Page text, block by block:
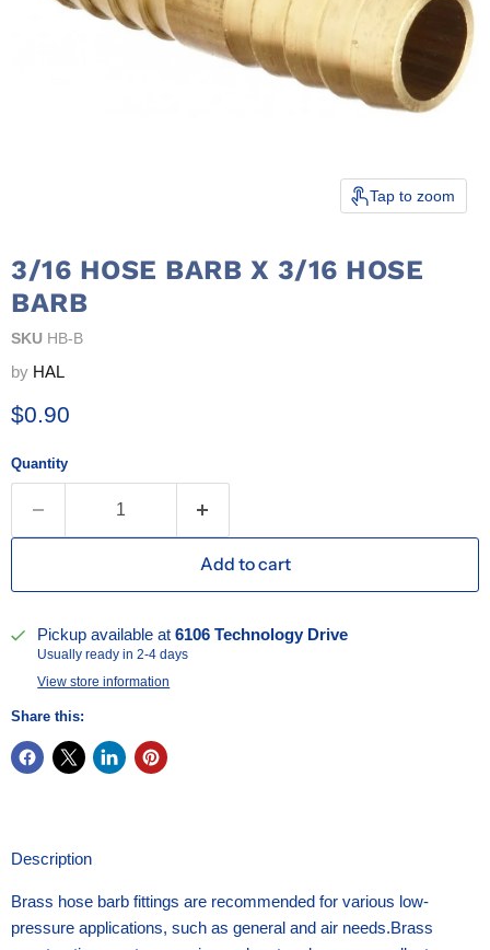
Tap to zoom
3/16 HOSE BARB X 3/16 HOSE
BARB
SKU HB-B
by HAL
Current price
$0.90
Quantity
Add to cart
Pickup available at6106 Technology Drive
Usually ready in 2-4 days
View store information
Share this:
Description
Brass hose barb fittings are recommended for various low-
pressure applications, such as general and air needs.Brass